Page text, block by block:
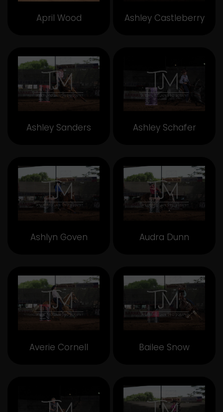
April Wood Ashley Castleberry
Ashley Sanders Ashley Schafer
Ashlyn Goven Audra Dunn
Averie Cornell Bailee Snow